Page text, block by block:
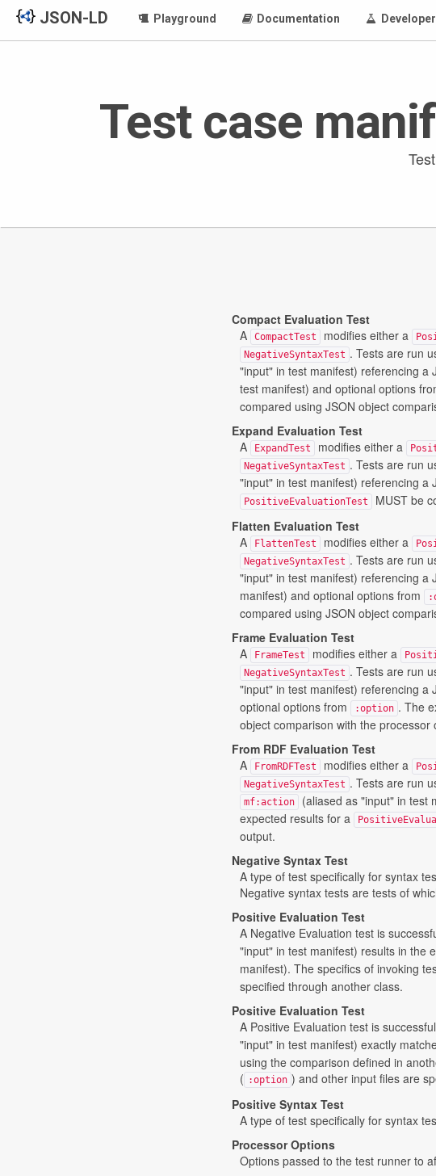
JSON-LD Playground Documentation
Test case
Compact Evaluation Test
A
CompactTest modifies either a
NegativeSyntaxTest . Tests are run
"input" in test manifest) referencing a
test manifest) and optional options
compared using JSON object
Expand Evaluation Test
A
ExpandTest modifies either a
NegativeSyntaxTest . Tests are run
"input" in test manifest) referencing a
PositiveEvaluationTest
MUST be
Flatten Evaluation Test
A
FlattenTest modifies either a
NegativeSyntaxTest . Tests are run
"input" in test manifest) referencing a
manifest) and optional options from
compared using JSON object
Frame Evaluation Test
A
FrameTest modifies either a
NegativeSyntaxTest . Tests are run
"input" in test manifest) referencing a
optional options from
:option . The
object comparison with the processor
From RDF Evaluation Test
A
FromRDFTest modifies either a
NegativeSyntaxTest . Tests are run
mf:action
(aliased as "input" in test
expected results for a
output.
Negative Syntax Test
A type of test specifically for syntax
Negative syntax tests are tests of
Positive Evaluation Test
A Negative Evaluation test is
"input" in test manifest) results in the
manifest). The specifics of invoking
specified through another class.
Positive Evaluation Test
A Positive Evaluation test is
"input" in test manifest) exactly
using the comparison defined in
( :option ) and other input files are
Positive Syntax Test
A type of test specifically for syntax
Processor Options
Options passed to the test runner to